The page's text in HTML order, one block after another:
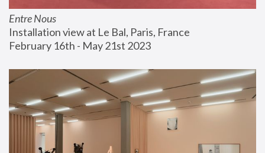
Entre Nous
Installation view at Le Bal, Paris, France
February 16th - May 21st 2023